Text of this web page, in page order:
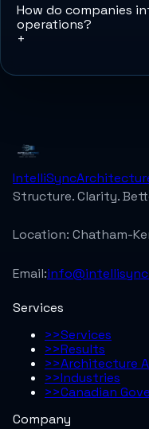
How do companies
operations?
+
IntelliSync
Structure. Clarity.
Location: Chatham-
Email:
Services
>>Services
>>Results
>>Architecture
>>Industries
>>Canadian
Company